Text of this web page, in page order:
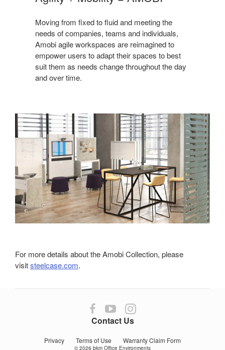
Moving from fixed to fluid and meeting the
needs of companies, teams and individuals,
Amobi agile workspaces are reimagined to
empower users to adapt their spaces to best
suit them as needs change throughout the day
and over time.
For more details about the Amobi Collection, please
visitsteelcase.com.
Contact Us
Privacy Terms of Use Warranty Claim Form
Follow
us
Facebook
Follow
us
YouTube
Follow
Instagram
© 2026 bkm Office Environments